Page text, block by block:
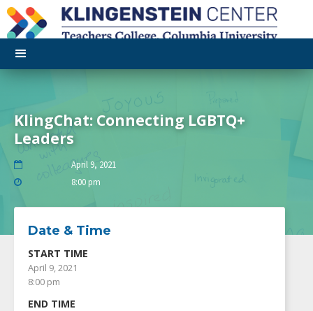
KlingChat: Connecting LGBTQ+
Leaders
 April 9, 2021
 8:00 pm
Date & Time
START TIME
April 9, 2021
8:00 pm
END TIME